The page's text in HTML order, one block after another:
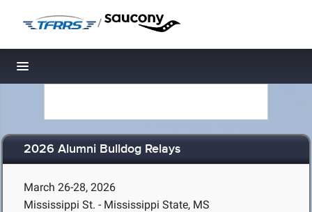
/
Toggle navigation
2026 Alumni Bulldog Relays
March 26-28, 2026
Mississippi St. - Mississippi State, MS